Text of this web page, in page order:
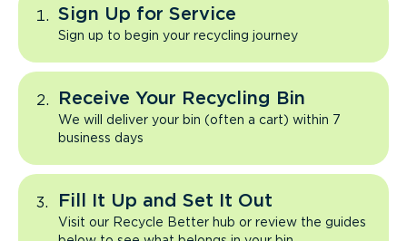
Sign Up for Service
Sign up to begin your recycling journey
Receive Your Recycling Bin
We will deliver your bin (often a cart) within 7
business days
Fill It Up and Set It Out
Visit our Recycle Better hub or review the guides